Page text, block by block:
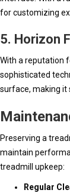
for customizing
5. Horizon
With a reputation
sophisticated
surface, making it
Preserving a
maintain
treadmill upkeep:
Regular